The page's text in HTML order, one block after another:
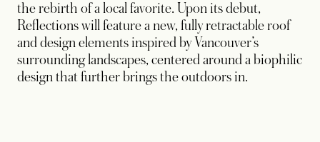
the rebirth of a local favorite. Upon its debut,
Reflections will feature a new, fully retractable roof
and design elements inspired by Vancouver’s
surrounding landscapes, centered around a biophilic
design that further brings the outdoors in.